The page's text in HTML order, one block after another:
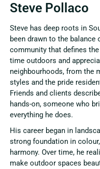
Steve Pollaco
Steve has deep roots in
been drawn to the balance
community that defines
time outdoors and
neighbourhoods, from the
styles and the pride
Friends and clients
hands-on, someone who
everything he does.
His career began in
strong foundation in
harmony. Over time, he
make outdoor spaces